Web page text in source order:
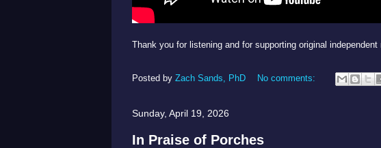
Thank you for listening and for supporting original independent
Posted by Zach Sands, PhD No comments:
Sunday, April 19, 2026
In Praise of Porches